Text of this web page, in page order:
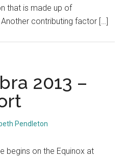
that is made up of
contributing factor […]
2013 –
Pendleton
begins on the Equinox at